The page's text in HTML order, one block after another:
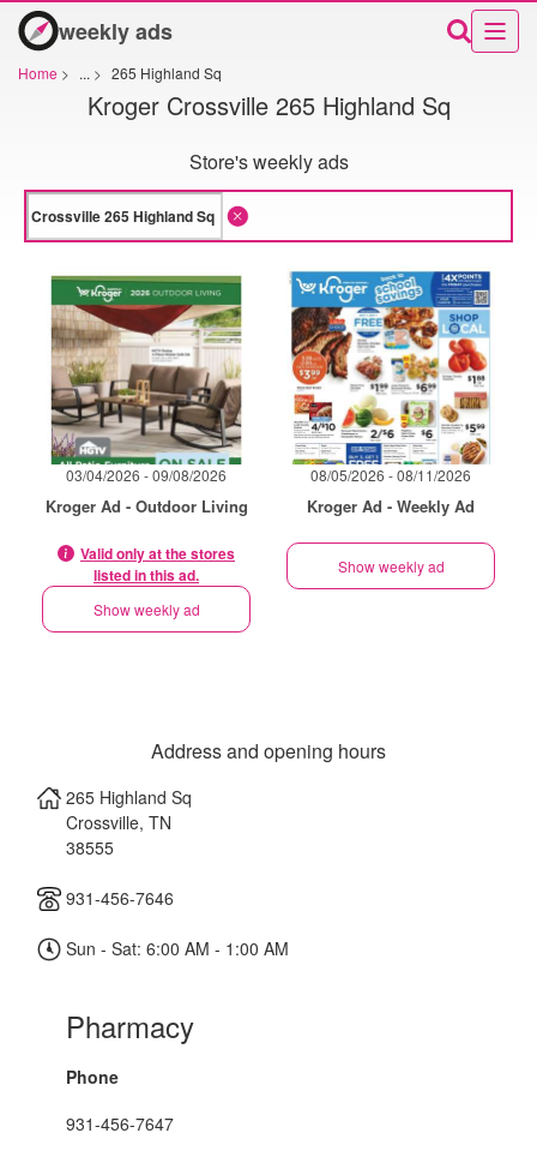
weekly ads
Home > ... > 265 Highland Sq
Kroger Crossville 265 Highland Sq
Store's weekly ads
03/04/2026 - 09/08/2026
Kroger Ad - Outdoor Living
Valid only at the stores
listed in this ad.
Show weekly ad
08/05/2026 - 08/11/2026
Kroger Ad - Weekly Ad
Show weekly ad
Address and opening hours
265 Highland Sq
Crossville, TN
38555
931-456-7646
Sun - Sat: 6:00 AM - 1:00 AM
Pharmacy
Phone
931-456-7647